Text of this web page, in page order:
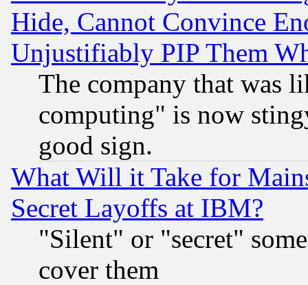
Hide, Cannot Convince
Unjustifiably PIP Them
The company that was
computing" is now
good sign.
What Will it Take for
Secret Layoffs at IBM?
"Silent" or "secret"
cover them